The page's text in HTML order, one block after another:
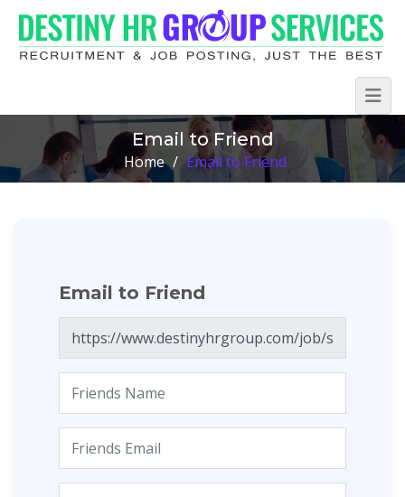
Email to Friend
Home / Email to Friend
Email to Friend